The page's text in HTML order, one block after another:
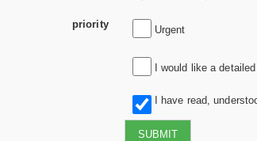
priority Urgent
I would like a
I have read,
SUBMIT